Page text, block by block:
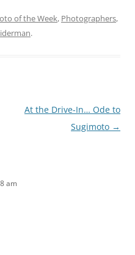
of the Week, Photographers,
.
At the Drive-In… Ode to
Sugimoto →
am